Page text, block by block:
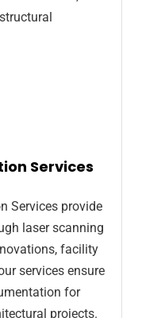
Services
Services provide
laser scanning
facility
services ensure
for
projects.